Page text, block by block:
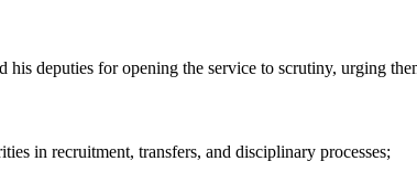
deputies for opening the service to scrutiny, urging
in recruitment, transfers, and disciplinary processes;